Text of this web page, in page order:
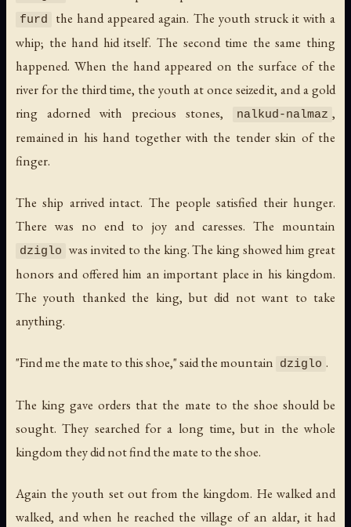
furd
the hand appeared again. The youth struck it with a
whip; the hand hid itself. The second time the same thing
happened. When the hand appeared on the surface of the
river for the third time, the youth at once seized it, and a gold
ring adorned with precious stones,
nalkud-nalmaz ,
remained in his hand together with the tender skin of the
finger.
The ship arrived intact. The people satisfied their hunger.
There was no end to joy and caresses. The mountain
dziglo
was invited to the king. The king showed him great
honors and offered him an important place in his kingdom.
The youth thanked the king, but did not want to take
anything.
"Find me the mate to this shoe," said the mountain dziglo .
The king gave orders that the mate to the shoe should be
sought. They searched for a long time, but in the whole
kingdom they did not find the mate to the shoe.
Again the youth set out from the kingdom. He walked and
walked, and when he reached the village of an aldar, it had